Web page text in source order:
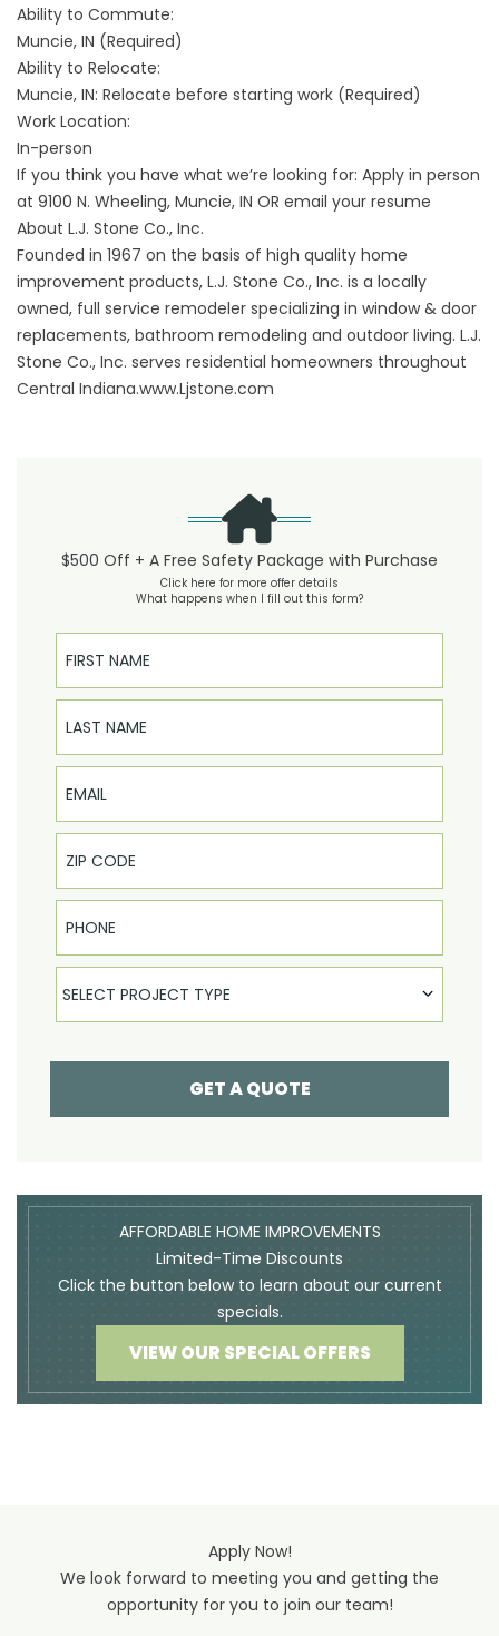
Ability to Commute:
Muncie, IN (Required)
Ability to Relocate:
Muncie, IN: Relocate before starting work (Required)
Work Location:
In-person
If you think you have what we’re looking for: Apply in person
at 9100 N. Wheeling, Muncie, IN OR email your resume
About L.J. Stone Co., Inc.
Founded in 1967 on the basis of high quality home
improvement products, L.J. Stone Co., Inc. is a locally
owned, full service remodeler specializing in window & door
replacements, bathroom remodeling and outdoor living. L.J.
Stone Co., Inc. serves residential homeowners throughout
Central Indiana.www.Ljstone.com
$500 Off + A Free Safety Package with Purchase
Click here for more offer details
What happens when I fill out this form?
First Name
Last Name
Email
Phone
Select Product
SELECT PROJECT TYPE
GET A QUOTE
AFFORDABLE HOME IMPROVEMENTS
Limited-Time Discounts
Click the button below to learn about our current
specials.
VIEW OUR SPECIAL OFFERS
Apply Now!
We look forward to meeting you and getting the
opportunity for you to join our team!